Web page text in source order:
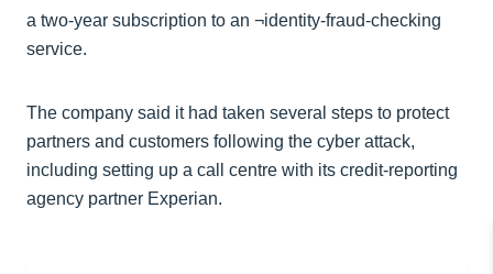
a two-year subscription to an ¬identity-fraud-checking
service.
The company said it had taken several steps to protect
partners and customers following the cyber attack,
including setting up a call centre with its credit-reporting
agency partner Experian.